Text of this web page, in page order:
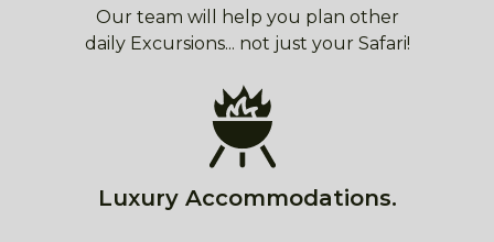
Our team will help you plan other
daily Excursions... not just your Safari!
Luxury Accommodations.